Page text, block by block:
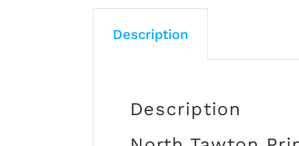
Description
Description